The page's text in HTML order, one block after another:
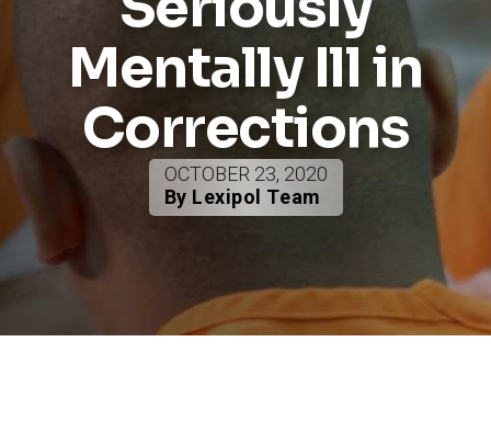
Mentally Ill in
Corrections
OCTOBER 23, 2020
By Lexipol Team